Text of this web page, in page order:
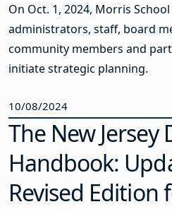
On Oct. 1, 2024, Morris
administrators, staff, board
community members and
initiate strategic planning.
10/08/2024
The New Jersey
Handbook:
Revised Edition